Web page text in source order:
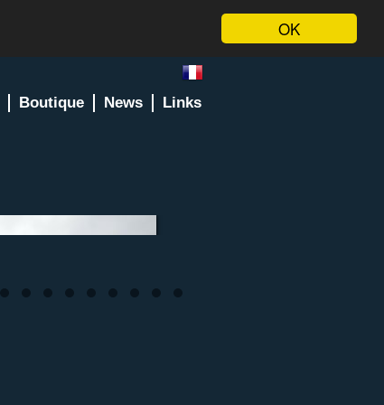
OK
Boutique News Links